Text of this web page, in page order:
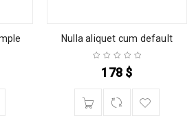
Nulla aliquet cum default
178 $